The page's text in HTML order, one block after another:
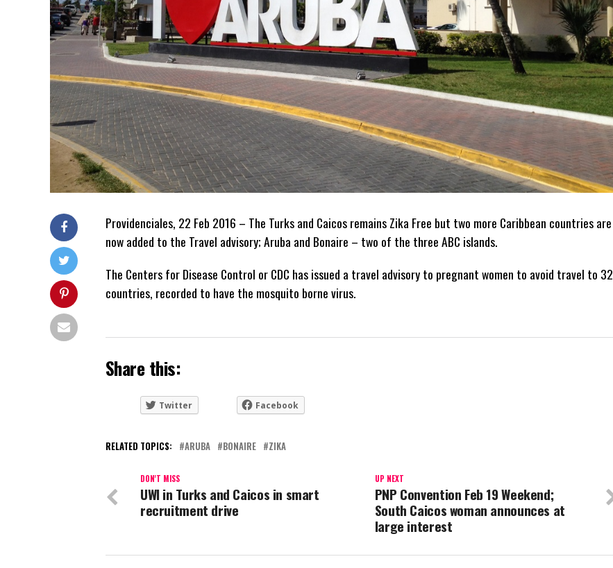
Providenciales, 22 Feb 2016 – The Turks and Caicos remains Zika Free but two more Caribbean countries are
now added to the Travel advisory; Aruba and Bonaire – two of the three ABC islands.
The Centers for Disease Control or CDC has issued a travel advisory to pregnant women to avoid travel to 32
countries, recorded to have the mosquito borne virus.
Share this:
Twitter Facebook
RELATED TOPICS: ARUBA BONAIRE ZIKA
UP NEXT
PNP Convention Feb 19 Weekend;
South Caicos woman announces at
large interest
DON'T MISS
UWI in Turks and Caicos in smart
recruitment drive